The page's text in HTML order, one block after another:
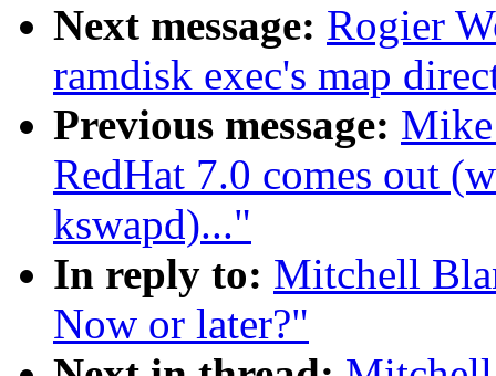
Next message: Rogier
ramdisk exec's map
Previous message:
RedHat 7.0 comes out
kswapd)..."
In reply to: Mitchell
Now or later?"